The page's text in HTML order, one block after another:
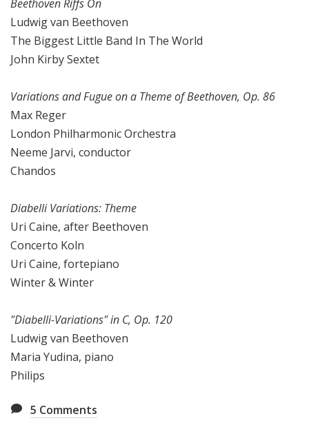
Beethoven Riffs On
Ludwig van Beethoven
The Biggest Little Band In The World
John Kirby Sextet
Variations and Fugue on a Theme of Beethoven, Op. 86
Max Reger
London Philharmonic Orchestra
Neeme Jarvi, conductor
Chandos
Diabelli Variations: Theme
Uri Caine, after Beethoven
Concerto Koln
Uri Caine, fortepiano
Winter & Winter
"Diabelli-Variations" in C, Op. 120
Ludwig van Beethoven
Maria Yudina, piano
Philips
5 Comments